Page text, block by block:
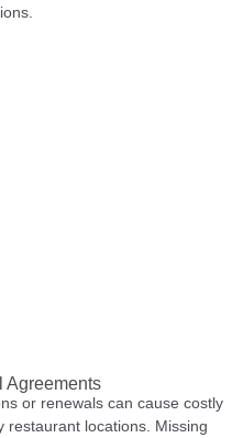
Agreements
or renewals can cause costly
restaurant locations. Missing